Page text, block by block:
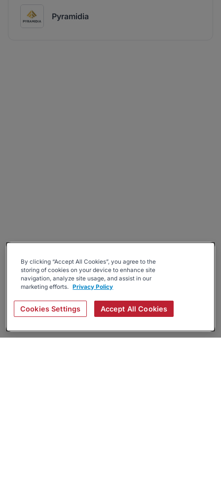
Pyramidia
By clicking “Accept All Cookies”, you agree to the
storing of cookies on your device to enhance site
navigation, analyze site usage, and assist in our
marketing efforts. Privacy Policy
Cookies Settings Accept All Cookies